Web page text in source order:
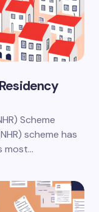
Scheme
scheme has
most…